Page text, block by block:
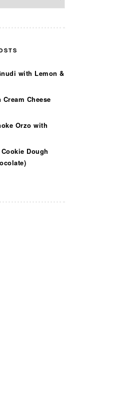
with Lemon &
Cheese
Orzo with
Dough